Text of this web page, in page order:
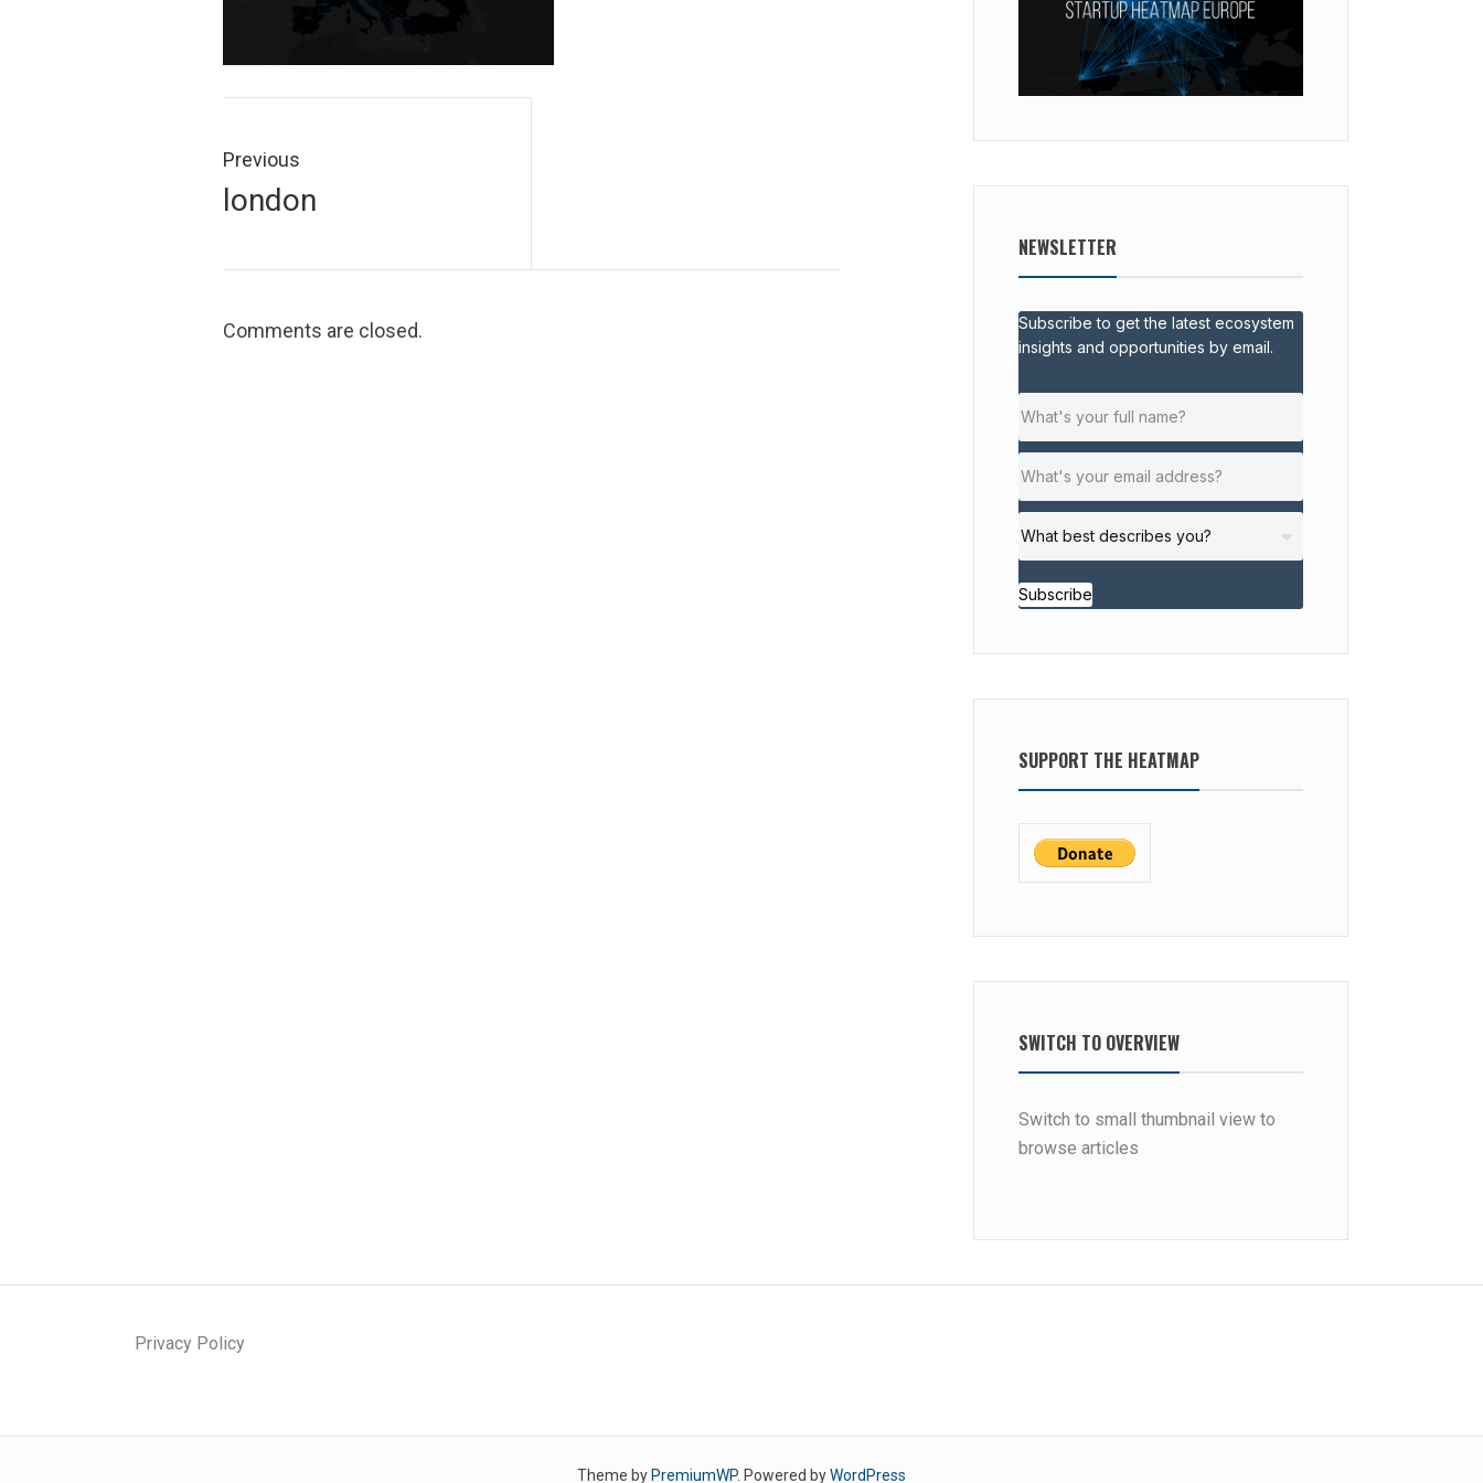
navigation
Previous
Previous
london
Comments are closed.
NEWSLETTER
Subscribe to get the latest ecosystem
insights and opportunities by email.
Subscribe
SUPPORT THE HEATMAP
SWITCH TO OVERVIEW
Switch to small thumbnail view to
browse articles
Privacy Policy
Theme by PremiumWP. Powered byWordPress